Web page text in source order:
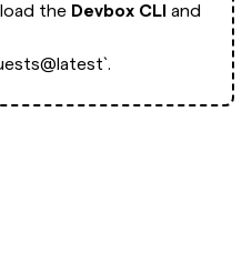
the Devbox CLI and